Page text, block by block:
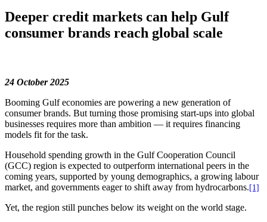
Deeper credit markets can help Gulf
consumer brands reach global scale
24 October 2025
Booming Gulf economies are powering a new generation of
consumer brands. But turning those promising start-ups into global
businesses requires more than ambition — it requires financing
models fit for the task.
Household spending growth in the Gulf Cooperation Council
(GCC) region is expected to outperform international peers in the
coming years, supported by young demographics, a growing labour
market, and governments eager to shift away from hydrocarbons. [1]
Yet, the region still punches below its weight on the world stage.